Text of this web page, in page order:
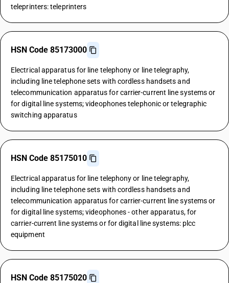
teleprinters: teleprinters
HSN Code 85173000
Electrical apparatus for line telephony or line telegraphy,
including line telephone sets with cordless handsets and
telecommunication apparatus for carrier-current line systems or
for digital line systems; videophones telephonic or telegraphic
switching apparatus
HSN Code 85175010
Electrical apparatus for line telephony or line telegraphy,
including line telephone sets with cordless handsets and
telecommunication apparatus for carrier-current line systems or
for digital line systems; videophones - other apparatus, for
carrier-current line systems or for digital line systems: plcc
equipment
HSN Code 85175020